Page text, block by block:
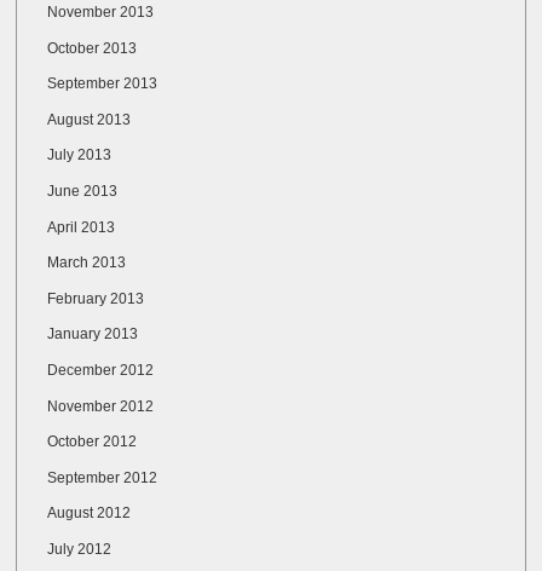
November 2013
October 2013
September 2013
August 2013
July 2013
June 2013
April 2013
March 2013
February 2013
January 2013
December 2012
November 2012
October 2012
September 2012
August 2012
July 2012